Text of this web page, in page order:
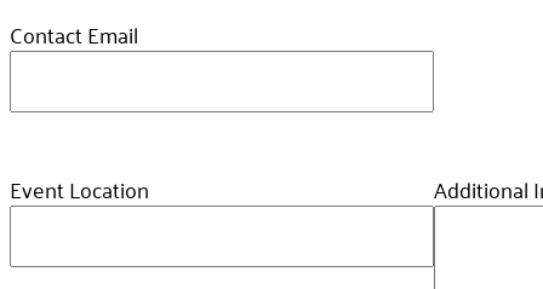
Contact Email
Event Location Additional